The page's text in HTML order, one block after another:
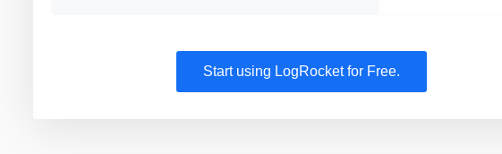
Start using LogRocket for Free.